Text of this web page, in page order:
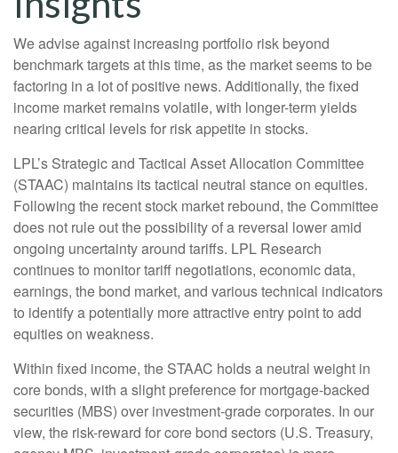
We advise against increasing portfolio risk beyond
benchmark targets at this time, as the market seems to be
factoring in a lot of positive news. Additionally, the fixed
income market remains volatile, with longer-term yields
nearing critical levels for risk appetite in stocks.
LPL’s Strategic and Tactical Asset Allocation Committee
(STAAC) maintains its tactical neutral stance on equities.
Following the recent stock market rebound, the Committee
does not rule out the possibility of a reversal lower amid
ongoing uncertainty around tariffs. LPL Research
continues to monitor tariff negotiations, economic data,
earnings, the bond market, and various technical indicators
to identify a potentially more attractive entry point to add
equities on weakness.
Within fixed income, the STAAC holds a neutral weight in
core bonds, with a slight preference for mortgage-backed
securities (MBS) over investment-grade corporates. In our
view, the risk-reward for core bond sectors (U.S. Treasury,